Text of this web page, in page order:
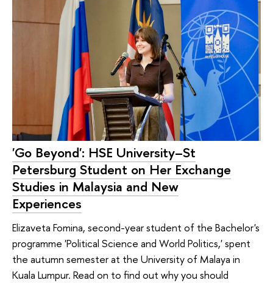
'Go Beyond': HSE University–St
Petersburg Student on Her Exchange
Studies in Malaysia and New
Experiences
Elizaveta Fomina, second-year student of the Bachelor's
programme 'Political Science and World Politics,' spent
the autumn semester at the University of Malaya in
Kuala Lumpur. Read on to find out why you should